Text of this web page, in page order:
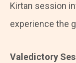
Kirtan session
experience the
Valedictory